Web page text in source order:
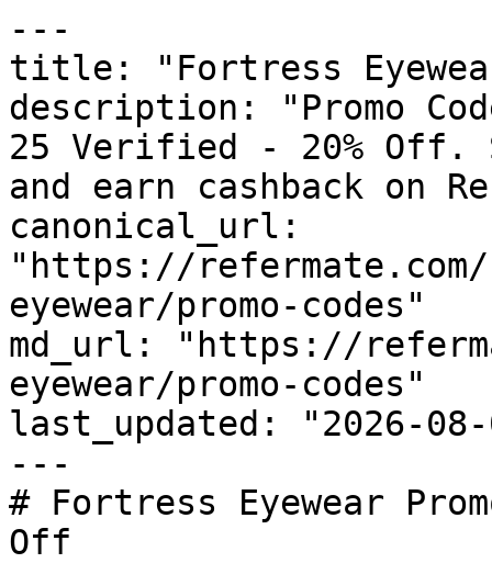
---
title: "Fortress Eyewear
description: "Promo
25 Verified - 20% Off.
and earn cashback on
canonical_url:
"https://
eyewear/promo-codes"
md_url: "https://
eyewear/promo-codes"
last_updated: "2026-08-
---
# Fortress Eyewear
Off